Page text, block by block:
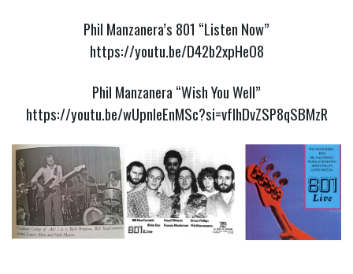
Phil Manzanera’s 801 “Listen Now”
https://youtu.be/D42b2xpHeO8
Phil Manzanera “Wish You Well”
https://youtu.be/wUpnIeEnMSc?si=vfIhDvZSP8qSBMzR